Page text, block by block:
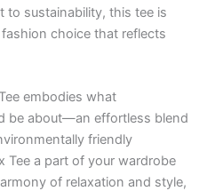
to sustainability, this tee is
choice that reflects
embodies what
be about—an effortless blend
friendly
Tee a part of your wardrobe
of relaxation and style,